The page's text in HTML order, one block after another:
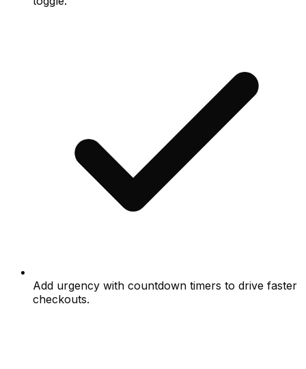
Add urgency with countdown timers to drive faster
checkouts.